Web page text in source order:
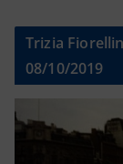
Trizia
08/10/2019